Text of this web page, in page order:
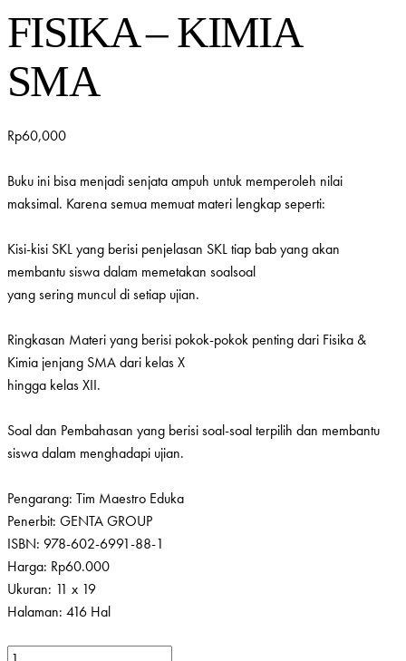
FISIKA – KIMIA
SMA
Rp60,000
Buku ini bisa menjadi senjata ampuh untuk memperoleh nilai
maksimal. Karena semua memuat materi lengkap seperti:
Kisi-kisi SKL yang berisi penjelasan SKL tiap bab yang akan
membantu siswa dalam memetakan soalsoal
yang sering muncul di setiap ujian.
Ringkasan Materi yang berisi pokok-pokok penting dari Fisika &
Kimia jenjang SMA dari kelas X
hingga kelas XII.
Soal dan Pembahasan yang berisi soal-soal terpilih dan membantu
siswa dalam menghadapi ujian.
Pengarang: Tim Maestro Eduka
Penerbit: GENTA GROUP
ISBN: 978-602-6991-88-1
Harga: Rp60.000
Ukuran: 11 x 19
Halaman: 416 Hal
HANDBOOK